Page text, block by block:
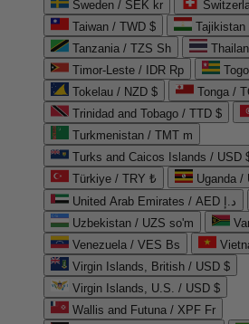
Sweden / SEK kr
Taiwan / TWD $
Tanzania / TZS Sh
Timor-Leste / IDR Rp
Tokelau / NZD $
Tonga /
Trinidad and Tobago / TTD $
Turkmenistan / TMT m
Turks and Caicos Islands / USD
Türkiye / TRY ₺
Uganda /
United Arab Emirates / AED د.إ
Uzbekistan / UZS so'm
Venezuela / VES Bs
Virgin Islands, British / USD $
Virgin Islands, U.S. / USD $
Wallis and Futuna / XPF Fr